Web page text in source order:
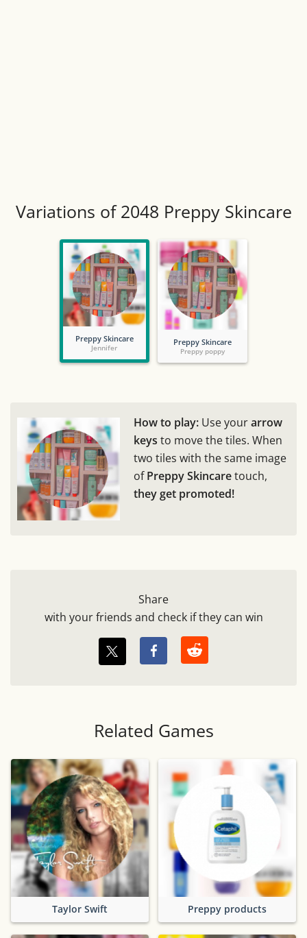
Variations of 2048 Preppy Skincare
Preppy Skincare
Jennifer
Preppy Skincare
Preppy poppy
How to play: Use yourarrow
keys to move the tiles. When
two tiles with the same image
ofPreppy Skincaretouch,
they get promoted!
Share
with your friends and check if they can win
Related Games
Taylor Swift Preppy products